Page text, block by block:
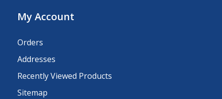
My Account
Orders
Addresses
Recently Viewed Products
Sitemap